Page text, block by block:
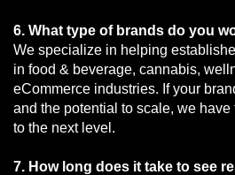
6. What type of brands do you
We specialize in helping
in food & beverage, cannabis,
eCommerce industries. If your
and the potential to scale, we have
to the next level.
7. How long does it take to see